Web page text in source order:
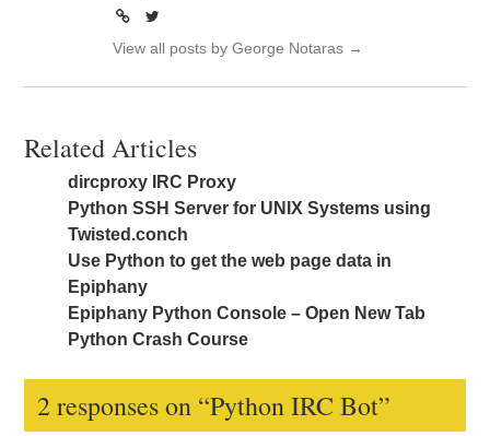
View all posts by George Notaras →
Related Articles
dircproxy IRC Proxy
Python SSH Server for UNIX Systems using
Twisted.conch
Use Python to get the web page data in
Epiphany
Epiphany Python Console – Open New Tab
Python Crash Course
2 responses on “Python IRC Bot”